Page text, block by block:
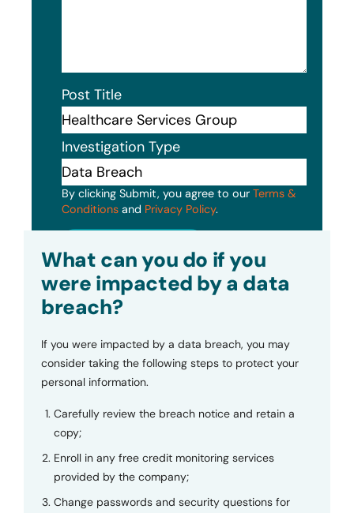
Post Title
Investigation Type
By clicking Submit, you agree to our Terms &
Conditions and Privacy Policy.
What can you do if you
were impacted by a data
breach?
If you were impacted by a data breach, you may
consider taking the following steps to protect your
personal information.
Carefully review the breach notice and retain a
copy;
Enroll in any free credit monitoring services
provided by the company;
Change passwords and security questions for